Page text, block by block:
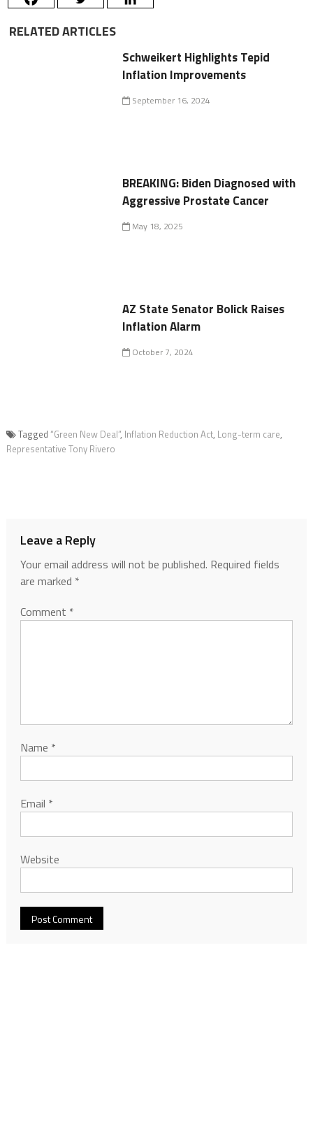
RELATED ARTICLES
Schweikert Highlights Tepid
Inflation Improvements
September 16, 2024
BREAKING: Biden Diagnosed with
Aggressive Prostate Cancer
May 18, 2025
AZ State Senator Bolick Raises
Inflation Alarm
October 7, 2024
Tagged “Green New Deal”, Inflation Reduction Act, Long-term care,
Representative Tony Rivero
Leave a Reply
Your email address will not be published. Required fields
are marked *
Comment *
Name *
Email *
Website